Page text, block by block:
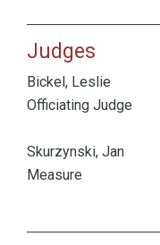
Judges
Bickel, Leslie
Officiating Judge
Skurzynski, Jan
Measure